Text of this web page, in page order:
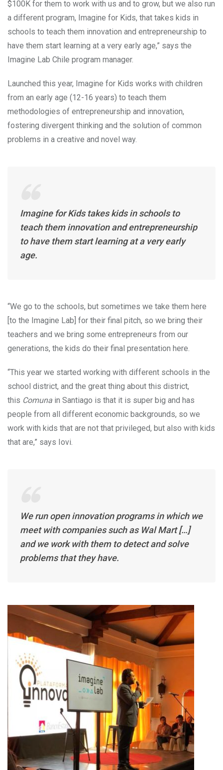
$100K for them to work with us and to grow, but we also run
a different program, Imagine for Kids, that takes kids in
schools to teach them innovation and entrepreneurship to
have them start learning at a very early age,” says the
Imagine Lab Chile program manager.
Launched this year, Imagine for Kids works with children
from an early age (12-16 years) to teach them
methodologies of entrepreneurship and innovation,
fostering divergent thinking and the solution of common
problems in a creative and novel way.
Imagine for Kids takes kids in schools to
teach them innovation and entrepreneurship
to have them start learning at a very early
age.
“We go to the schools, but sometimes we take them here
[to the Imagine Lab] for their final pitch, so we bring their
teachers and we bring some entrepreneurs from our
generations, the kids do their final presentation here.
“This year we started working with different schools in the
school district, and the great thing about this district,
this Comuna in Santiago is that it is super big and has
people from all different economic backgrounds, so we
work with kids that are not that privileged, but also with kids
that are,” says Iovi.
We run open innovation programs in which we
meet with companies such as Wal Mart […]
and we work with them to detect and solve
problems that they have.